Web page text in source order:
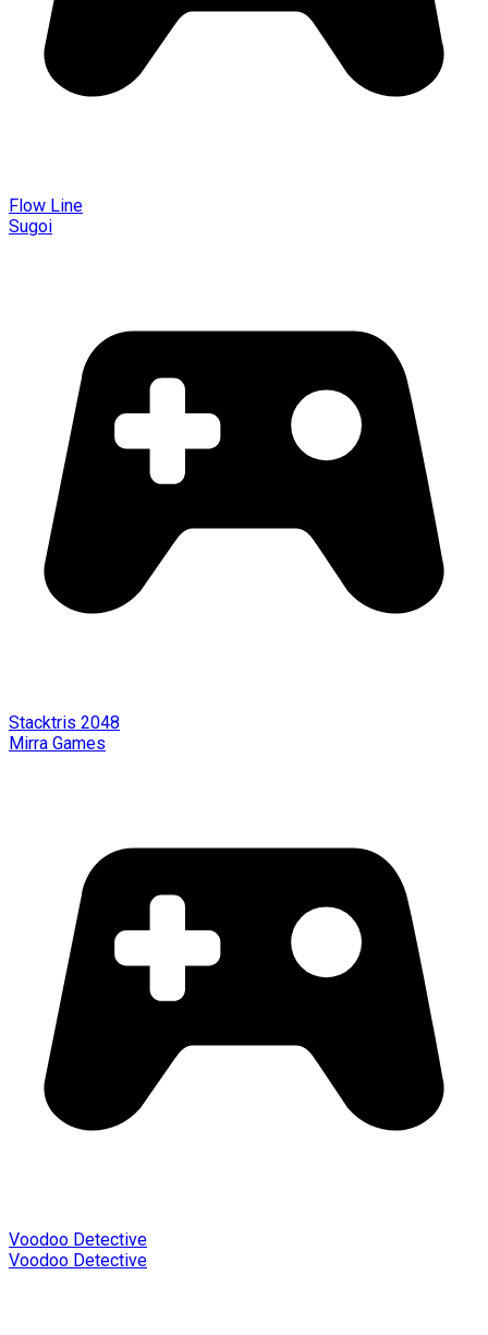
Flow Line
Sugoi
Stacktris 2048
Mirra Games
Voodoo Detective
Voodoo Detective